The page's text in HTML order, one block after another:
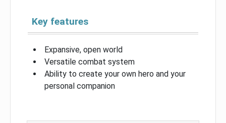
Key features
Expansive, open world
Versatile combat system
Ability to create your own hero and your
personal companion